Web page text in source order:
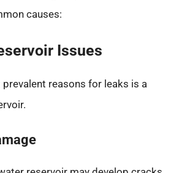
causes:
Issues
reasons for leaks is a